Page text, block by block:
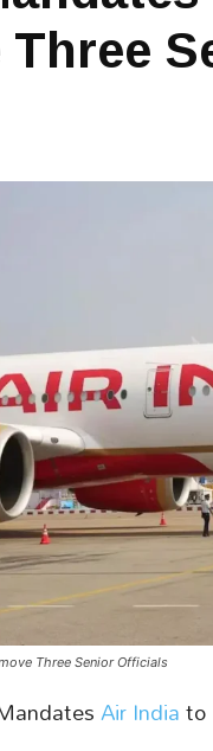
Three Senior Officials
Air Indiato